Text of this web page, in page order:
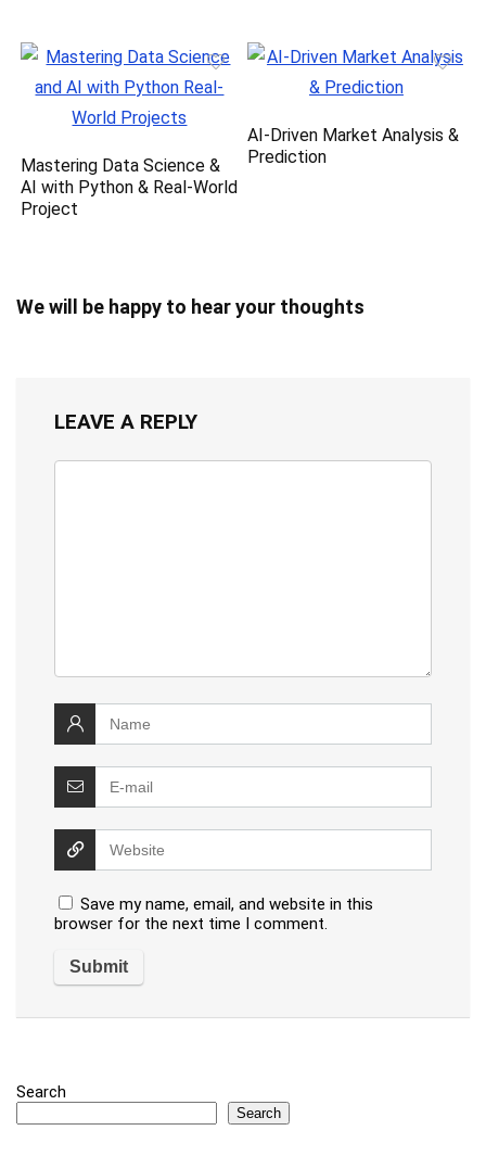
Mastering Data Science &
AI with Python & Real-World
Project
AI-Driven Market Analysis &
Prediction
We will be happy to hear your thoughts
LEAVE A REPLY
Save my name, email, and website in this
browser for the next time I comment.
Search
Search